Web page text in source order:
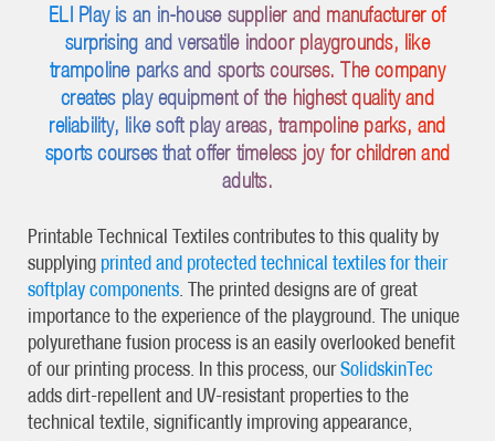
ELI Play is an in-house supplier and manufacturer of
surprising and versatile indoor playgrounds, like
trampoline parks and sports courses. The company
creates play equipment of the highest quality and
reliability, like soft play areas, trampoline parks, and
sports courses that offer timeless joy for children and
adults.
Printable Technical Textiles contributes to this quality by
supplying printed and protected technical textiles for their
softplay components . The printed designs are of great
importance to the experience of the playground. The unique
polyurethane fusion process is an easily overlooked benefit
of our printing process. In this process, ourSolidskinTec
adds dirt-repellent and UV-resistant properties to the
technical textile, significantly improving appearance,